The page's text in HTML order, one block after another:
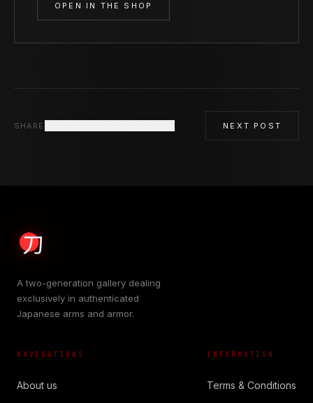
OPEN IN THE SHOP
SHARE NEXT POST
A two-generation gallery dealing
exclusively in authenticated
Japanese arms and armor.
NAVIGATIONS
About us
INFORMATION
Terms & Conditions